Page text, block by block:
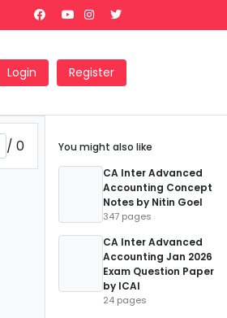
Login Register
/ 0
You might also like
CA Inter Advanced
Accounting Concept
Notes by Nitin Goel
347 pages
CA Inter Advanced
Accounting Jan 2026
Exam Question Paper
by ICAI
24 pages